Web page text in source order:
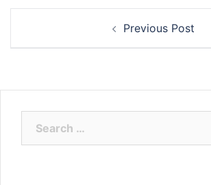
Previous Post
for: